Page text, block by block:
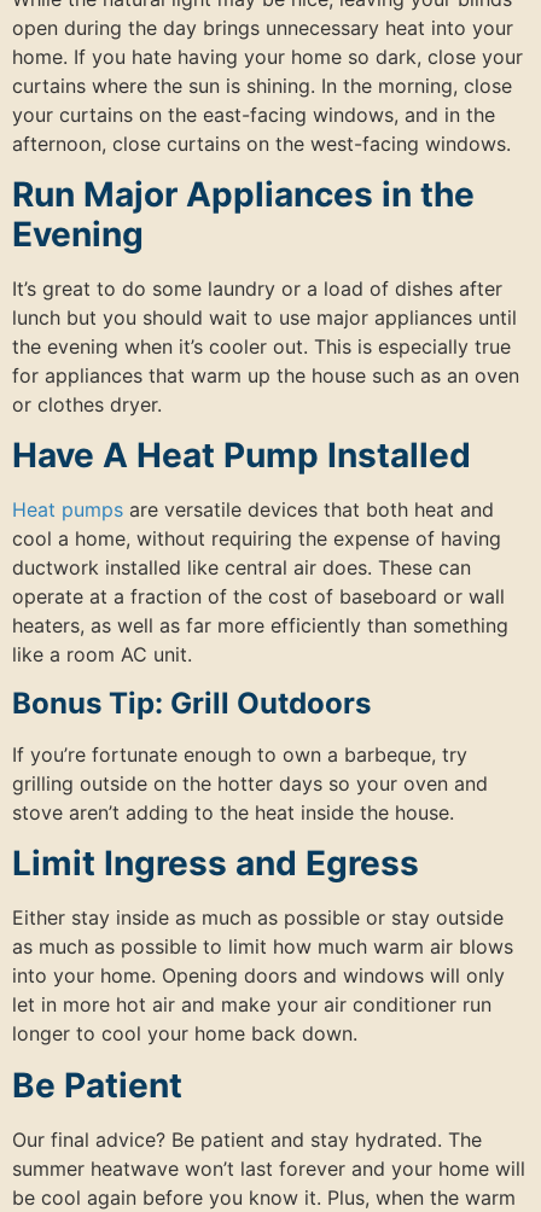
open during the day brings unnecessary heat into your
home. If you hate having your home so dark, close your
curtains where the sun is shining. In the morning, close
your curtains on the east-facing windows, and in the
afternoon, close curtains on the west-facing windows.
Run Major Appliances in the
Evening
It’s great to do some laundry or a load of dishes after
lunch but you should wait to use major appliances until
the evening when it’s cooler out. This is especially true
for appliances that warm up the house such as an oven
or clothes dryer.
Have A Heat Pump Installed
Heat pumps are versatile devices that both heat and
cool a home, without requiring the expense of having
ductwork installed like central air does. These can
operate at a fraction of the cost of baseboard or wall
heaters, as well as far more efficiently than something
like a room AC unit.
Bonus Tip: Grill Outdoors
If you’re fortunate enough to own a barbeque, try
grilling outside on the hotter days so your oven and
stove aren’t adding to the heat inside the house.
Limit Ingress and Egress
Either stay inside as much as possible or stay outside
as much as possible to limit how much warm air blows
into your home. Opening doors and windows will only
let in more hot air and make your air conditioner run
longer to cool your home back down.
Be Patient
Our final advice? Be patient and stay hydrated. The
summer heatwave won’t last forever and your home will
be cool again before you know it. Plus, when the warm